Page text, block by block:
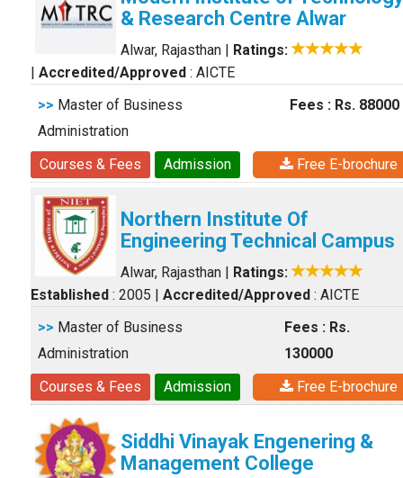
& Research Centre Alwar
Alwar, Rajasthan | Ratings:
| Accredited/Approved : AICTE
>> Master of Business
Administration
Fees : Rs. 88000
Courses & Fees Admission Free E-brochure
Northern Institute Of
Engineering Technical Campus
Alwar, Rajasthan | Ratings:
Established : 2005 | Accredited/Approved : AICTE
>> Master of Business
Administration
Fees : Rs.
130000
Courses & Fees
Admission Free E-brochure
Siddhi Vinayak Engenering &
Management College